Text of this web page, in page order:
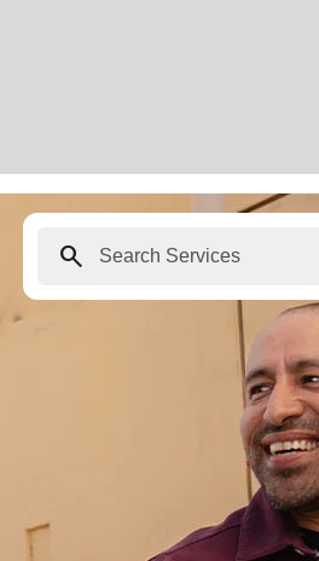
search